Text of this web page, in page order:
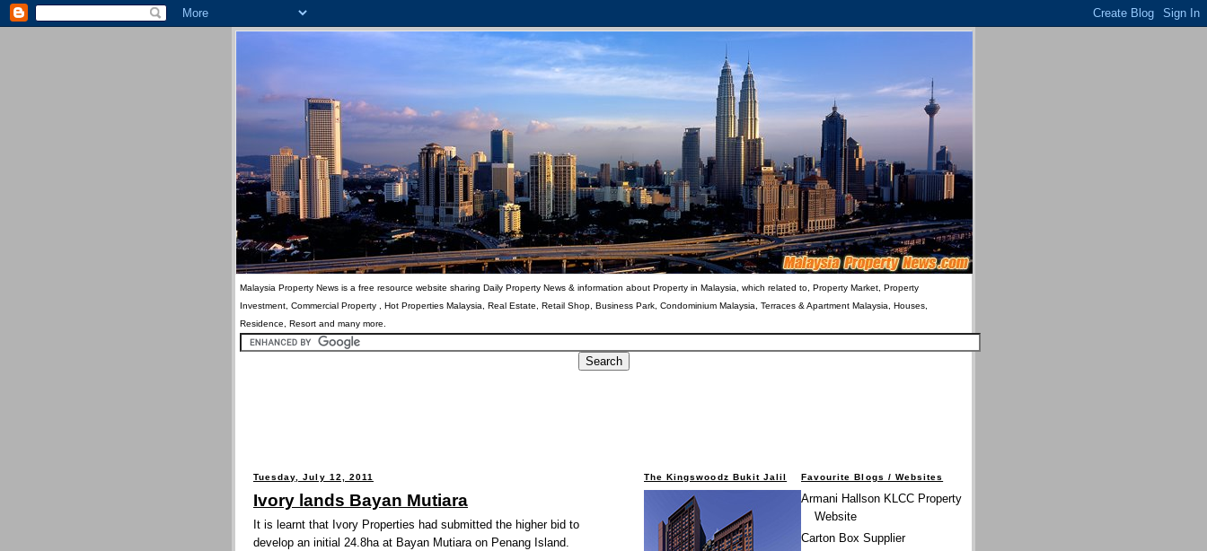
Malaysia Property News is a free resource website sharing Daily Property News & information about Property in Malaysia, which related to, Property Market, Property
Investment, Commercial Property , Hot Properties Malaysia, Real Estate, Retail Shop, Business Park, Condominium Malaysia, Terraces & Apartment Malaysia, Houses,
Residence, Resort and many more.
Tuesday, July 12, 2011
Ivory lands Bayan Mutiara
It is learnt that Ivory Properties had submitted the higher bid to
develop an initial 24.8ha at Bayan Mutiara on Penang Island.
Favourite Blogs / Websites
Armani Hallson KLCC Property
Website
Carton Box Supplier
The Kingswoodz Bukit Jalil